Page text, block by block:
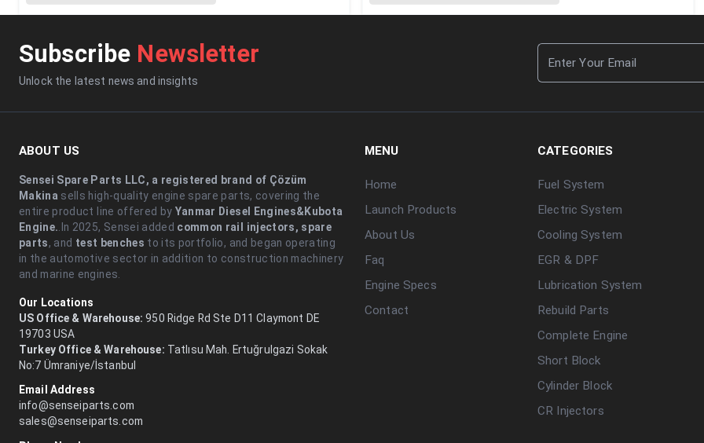
Subscribe Newsletter
Unlock the latest news and insights
ABOUT US
Sensei Spare Parts LLC, a registered brand of Çözüm
Makina sells high-quality engine spare parts, covering the
entire product line offered by Yanmar Diesel Engines&Kubota
Engine..In 2025, Sensei added common rail injectors, spare
parts, and test benches to its portfolio, and began operating
in the automotive sector in addition to construction machinery
and marine engines.
Our Locations
US Office & Warehouse: 950 Ridge Rd Ste D11 Claymont DE
19703 USA
Turkey Office & Warehouse: Tatlısu Mah. Ertuğrulgazi Sokak
No:7 Ümraniye/İstanbul
Email Address
info@senseiparts.com
sales@senseiparts.com
MENU
Home
Launch Products
About Us
Faq
Engine Specs
Contact
CATEGORIES
Fuel System
Electric System
Cooling System
EGR & DPF
Lubrication System
Rebuild Parts
Complete Engine
Short Block
Cylinder Block
CR Injectors